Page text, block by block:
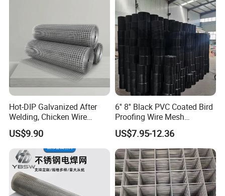
Hot-DIP Galvanized After
Welding, Chicken Wire
Fencing Wire Mesh Roll
Welded Wire Fence Gopher
US$9.90
6'' 8'' Black PVC Coated Bird
Proofing Wire Mesh
Protection Solar Panel Bird
Welded Mesh
US$7.95-12.36